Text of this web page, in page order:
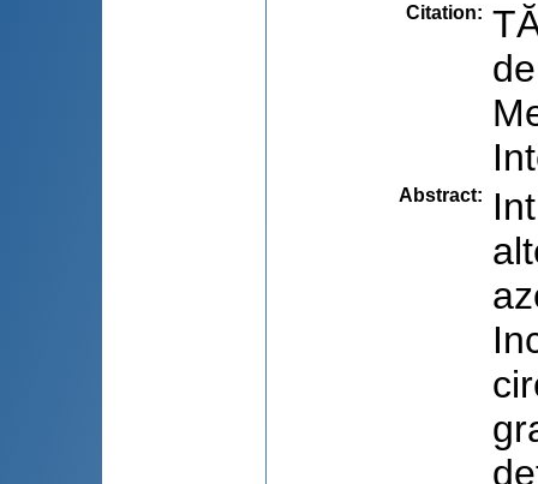
Citation:
Abstract: